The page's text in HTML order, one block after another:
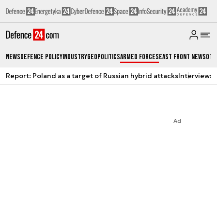
NewsDefence PolicyIndustryGeopoliticsArmed ForcesEast Front News
Report: Poland as a target of Russian hybrid attacksInterviews
Ad